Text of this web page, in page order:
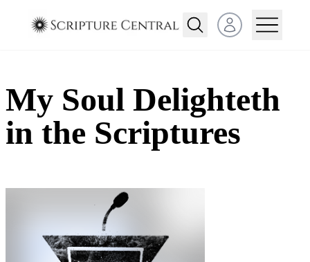
Open user menu
My Soul Delighteth
in the Scriptures